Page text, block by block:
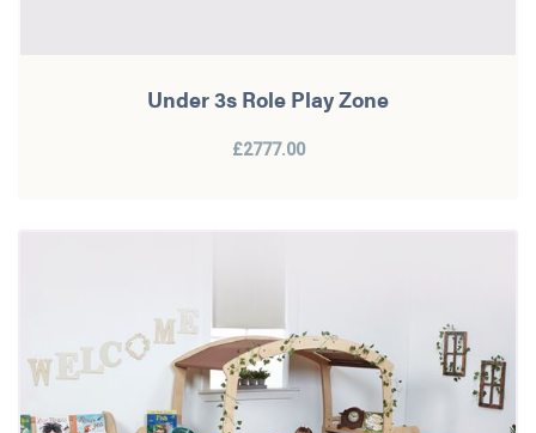
Under 3s Role Play Zone
£2777.00